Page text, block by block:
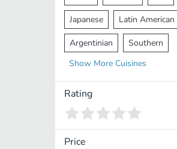
Japanese Latin American
Argentinian Southern
Mediterranean Indian
Middle Eastern
Vietnamese Halal
Spanish
Show More Cuisines
Rating
Price